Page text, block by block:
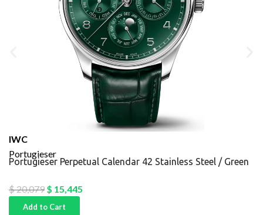
IWC
Portugieser
Portugieser Perpetual Calendar 42 Stainless Steel / Green
$20,079 $ 15,445
Add to Cart